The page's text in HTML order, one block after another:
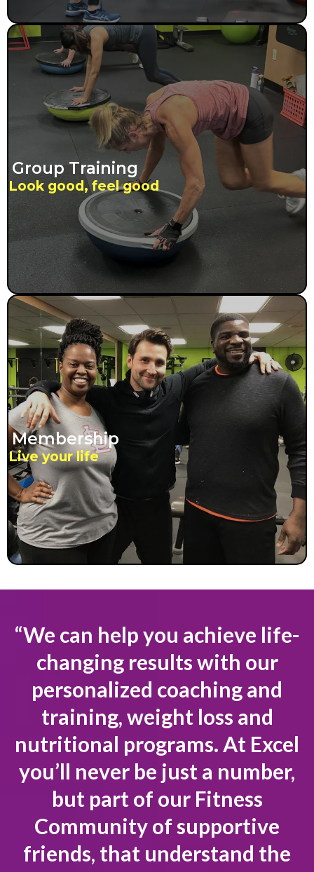
Group Training
Look good, feel good
Membership
Live your life
“We can help you achieve life-
changing results with our
personalized coaching and
training, weight loss and
nutritional programs. At Excel
you’ll never be just a number,
but part of our Fitness
Community of supportive
friends, that understand the